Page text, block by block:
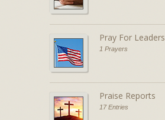
Pray For Leaders
1 Prayers
Praise Reports
17 Entries